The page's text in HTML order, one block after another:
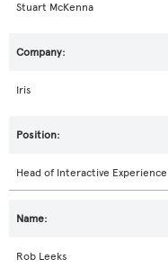
Stuart McKenna
Iris
Head of Interactive Experience
Rob Leeks